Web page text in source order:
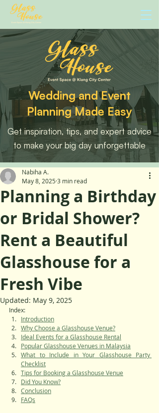
Wedding and Event
Planning Made Easy
Get inspiration, tips, and expert advice
to make your big day unforgettable
Planning a Birthday
or Bridal Shower?
Rent a Beautiful
Glasshouse for a
Fresh Vibe
Nabiha A.
May 8, 20253 min read
Updated: May 9, 2025
Index:
Introduction
Why Choose a Glasshouse Venue?
Ideal Events for a Glasshouse Rental
Popular Glasshouse Venues in Malaysia
What to Include in Your Glasshouse Party
Checklist
Tips for Booking a Glasshouse Venue
Did You Know?
Conclusion
FAQs